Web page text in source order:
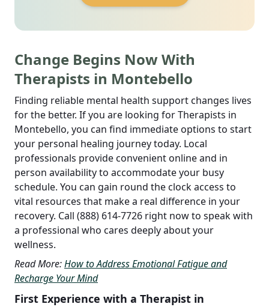
Change Begins Now With
Therapists in Montebello
Finding reliable mental health support changes lives
for the better. If you are looking for Therapists in
Montebello, you can find immediate options to start
your personal healing journey today. Local
professionals provide convenient online and in
person availability to accommodate your busy
schedule. You can gain round the clock access to
vital resources that make a real difference in your
recovery. Call (888) 614-7726 right now to speak with
a professional who cares deeply about your
wellness.
Read More:How to Address Emotional Fatigue and
Recharge Your Mind
First Experience with a Therapist in